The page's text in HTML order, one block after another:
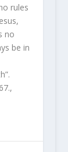
rules
no
be in